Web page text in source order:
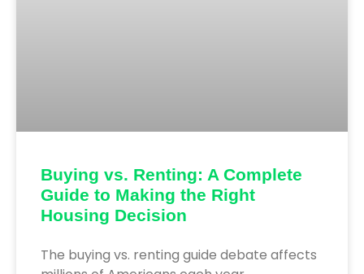
Buying vs. Renting: A Complete
Guide to Making the Right
Housing Decision
The buying vs. renting guide debate affects